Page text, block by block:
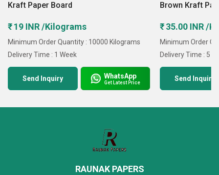
Kraft Paper Board
₹ 19 INR /Kilograms
Minimum Order Quantity : 10000 Kilograms
Delivery Time : 1 Week
Send Inquiry WhatsApp
Get Latest Price
Brown Kraft
₹ 35.00 INR /
Minimum Order
Delivery Time : 5
Send Inquiry
RAUNAK PAPERS